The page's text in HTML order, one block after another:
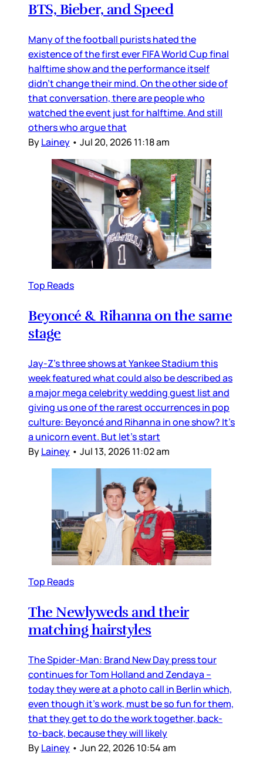
BTS, Bieber, and Speed
Many of the football purists hated the
existence of the first ever FIFA World Cup final
halftime show and the performance itself
didn’t change their mind. On the other side of
that conversation, there are people who
watched the event just for halftime. And still
others who argue that
ByLainey • Jul 20, 2026 11:18 am
Top Reads
Beyoncé & Rihanna on the same
stage
Jay-Z’s three shows at Yankee Stadium this
week featured what could also be described as
a major mega celebrity wedding guest list and
giving us one of the rarest occurrences in pop
culture: Beyoncé and Rihanna in one show? It’s
a unicorn event. But let’s start
ByLainey • Jul 13, 2026 11:02 am
Top Reads
The Newlyweds and their
matching hairstyles
The Spider-Man: Brand New Day press tour
continues for Tom Holland and Zendaya –
today they were at a photo call in Berlin which,
even though it’s work, must be so fun for them,
that they get to do the work together, back-
to-back, because they will likely
ByLainey • Jun 22, 2026 10:54 am